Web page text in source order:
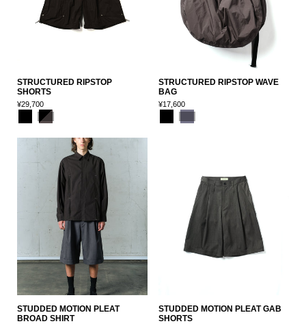
STRUCTURED RIPSTOP
SHORTS
¥29,700
STRUCTURED RIPSTOP WAVE
BAG
¥17,600
STUDDED MOTION PLEAT
BROAD SHIRT
STUDDED MOTION PLEAT GAB
SHORTS